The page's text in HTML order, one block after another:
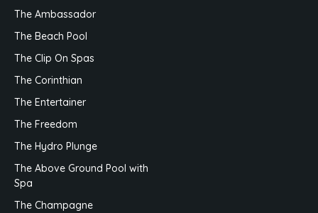
The Ambassador
The Beach Pool
The Clip On Spas
The Corinthian
The Entertainer
The Freedom
The Hydro Plunge
The Above Ground Pool with
Spa
The Champagne